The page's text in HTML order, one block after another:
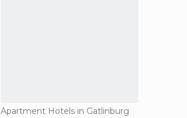
Apartment Hotels in Gatlinburg